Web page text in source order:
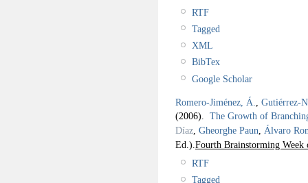
RTF
Tagged
XML
BibTex
Google Scholar
Romero-Jiménez, Á.
Gutiérrez-
(2006). The Growth of
Díaz Gheorghe Paun
Álvaro
Ed.). Fourth Brainstorming
RTF
Tagged